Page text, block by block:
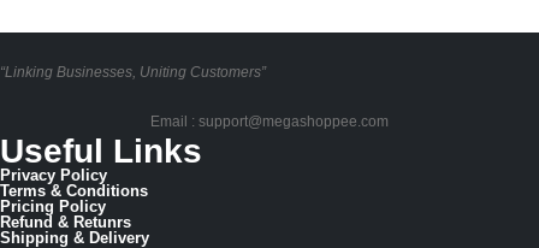
“Linking Businesses, Uniting Customers”
Email : support@megashoppee.com
Useful Links
Privacy Policy
Terms & Conditions
Pricing Policy
Refund & Retunrs
Shipping & Delivery